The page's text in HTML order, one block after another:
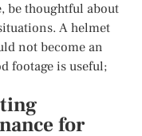
be thoughtful about
A helmet
not become an
footage is useful;
for